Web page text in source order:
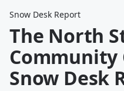
Snow Desk Report
The North
Community
Snow Desk